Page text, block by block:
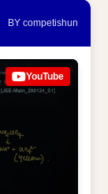
BY competishun
YouTube